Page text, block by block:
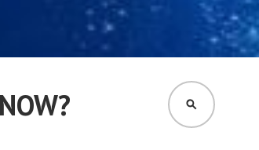
SEARCH